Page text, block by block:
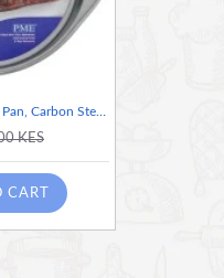
PME Non Stick - Cake Pan, Carbon Steel (8 inches diameter)
KES